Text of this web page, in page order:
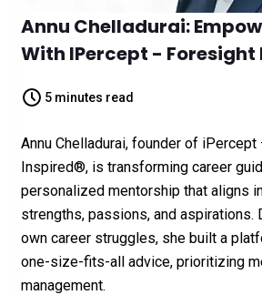
Annu Chelladurai:
With IPercept - Foresight
5 minutes read
Annu Chelladurai, founder of
Inspired®, is transforming career
personalized mentorship that aligns
strengths, passions, and aspirations.
own career struggles, she built a
one-size-fits-all advice, prioritizing
management.